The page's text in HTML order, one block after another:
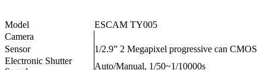
Model
ESCAM TY005
Camera
Sensor
1/2.9” 2 Megapixel progressive can CMOS
Electronic Shutter
Auto/Manual, 1/50~1/10000s